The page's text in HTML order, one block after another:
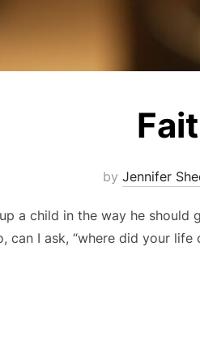
by Jennifer
a child in the way he
can I ask, “where did your